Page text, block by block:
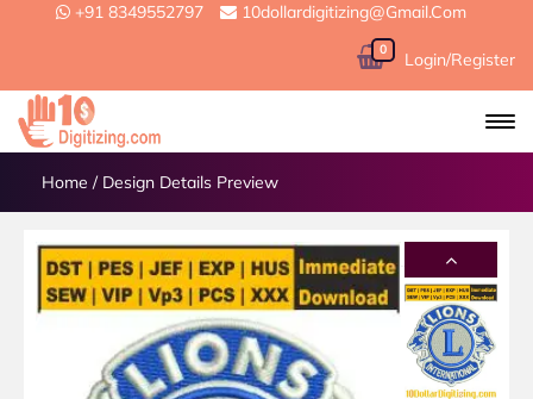
+91 8349552797 10dollardigitizing@gmail.com
0 Login/Register
Home / Design Details Preview